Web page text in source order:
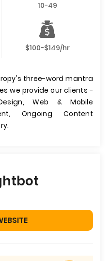
10-49
$100-$149/hr
three-word mantra
we provide our clients -
Web & Mobile
Ongoing Content